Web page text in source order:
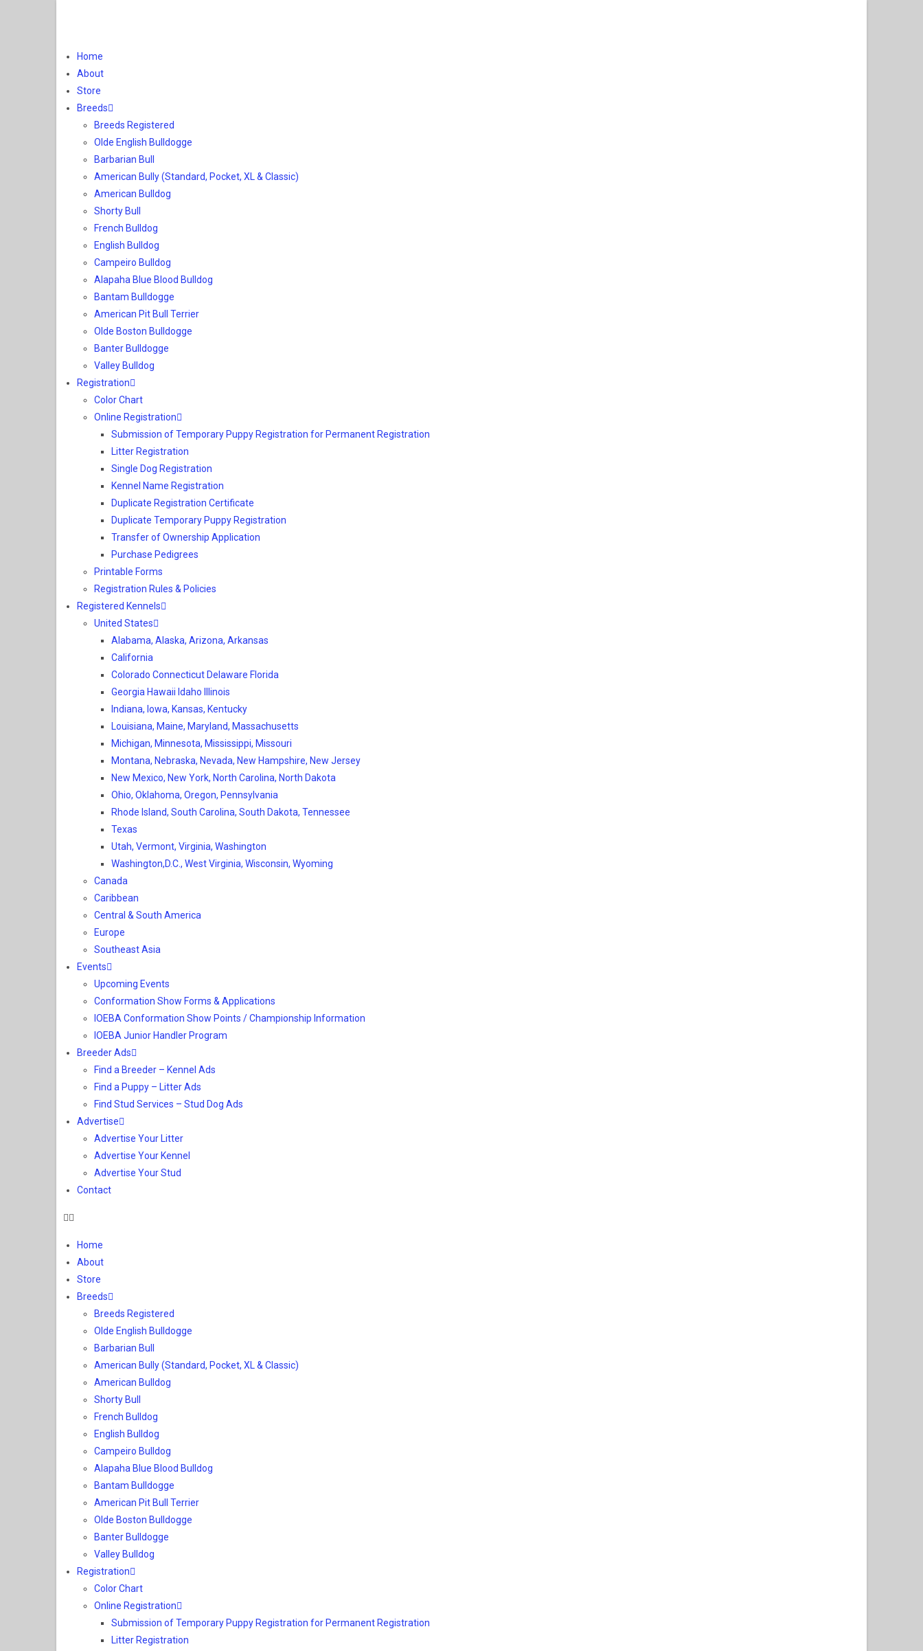
Home
About
Store
Breeds
Breeds Registered
Olde English Bulldogge
Barbarian Bull
American Bully (Standard, Pocket, XL & Classic)
American Bulldog
Shorty Bull
French Bulldog
English Bulldog
Campeiro Bulldog
Alapaha Blue Blood Bulldog
Bantam Bulldogge
American Pit Bull Terrier
Olde Boston Bulldogge
Banter Bulldogge
Valley Bulldog
Registration
Color Chart
Online Registration
Submission of Temporary Puppy Registration for Permanent Registration
Litter Registration
Single Dog Registration
Kennel Name Registration
Duplicate Registration Certificate
Duplicate Temporary Puppy Registration
Transfer of Ownership Application
Purchase Pedigrees
Printable Forms
Registration Rules & Policies
Registered Kennels
United States
Alabama, Alaska, Arizona, Arkansas
California
Colorado Connecticut Delaware Florida
Georgia Hawaii Idaho Illinois
Indiana, Iowa, Kansas, Kentucky
Louisiana, Maine, Maryland, Massachusetts
Michigan, Minnesota, Mississippi, Missouri
Montana, Nebraska, Nevada, New Hampshire, New Jersey
New Mexico, New York, North Carolina, North Dakota
Ohio, Oklahoma, Oregon, Pennsylvania
Rhode Island, South Carolina, South Dakota, Tennessee
Texas
Utah, Vermont, Virginia, Washington
Washington,D.C., West Virginia, Wisconsin, Wyoming
Canada
Caribbean
Central & South America
Europe
Southeast Asia
Events
Upcoming Events
Conformation Show Forms & Applications
IOEBA Conformation Show Points / Championship Information
IOEBA Junior Handler Program
Breeder Ads
Find a Breeder – Kennel Ads
Find a Puppy – Litter Ads
Find Stud Services – Stud Dog Ads
Advertise
Advertise Your Litter
Advertise Your Kennel
Advertise Your Stud
Contact
Home
About
Store
Breeds
Breeds Registered
Olde English Bulldogge
Barbarian Bull
American Bully (Standard, Pocket, XL & Classic)
American Bulldog
Shorty Bull
French Bulldog
English Bulldog
Campeiro Bulldog
Alapaha Blue Blood Bulldog
Bantam Bulldogge
American Pit Bull Terrier
Olde Boston Bulldogge
Banter Bulldogge
Valley Bulldog
Registration
Color Chart
Online Registration
Submission of Temporary Puppy Registration for Permanent Registration
Litter Registration